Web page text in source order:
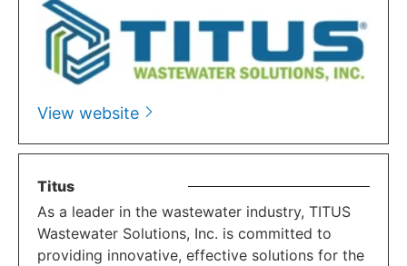
View website
Titus
As a leader in the wastewater industry, TITUS
Wastewater Solutions, Inc. is committed to
providing innovative, effective solutions for the